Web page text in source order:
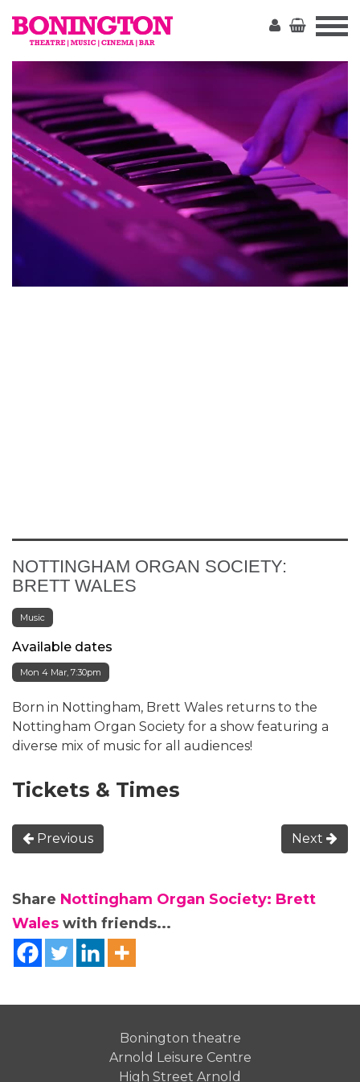
NOTTINGHAM ORGAN SOCIETY:
BRETT WALES
Music
Available dates
Mon 4 Mar, 7:30pm
Born in Nottingham, Brett Wales returns to the
Nottingham Organ Society for a show featuring a
diverse mix of music for all audiences!
Tickets & Times
Previous Next
Share Nottingham Organ Society: Brett
Wales with friends...
Bonington theatre
Arnold Leisure Centre
High Street Arnold